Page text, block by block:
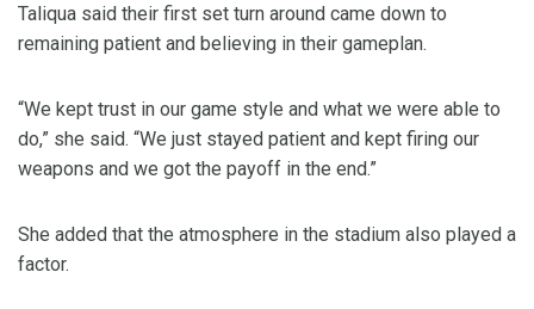
Taliqua said their first set turn around came down to
remaining patient and believing in their gameplan.
“We kept trust in our game style and what we were able to
do,” she said. “We just stayed patient and kept firing our
weapons and we got the payoff in the end.”
She added that the atmosphere in the stadium also played a
factor.